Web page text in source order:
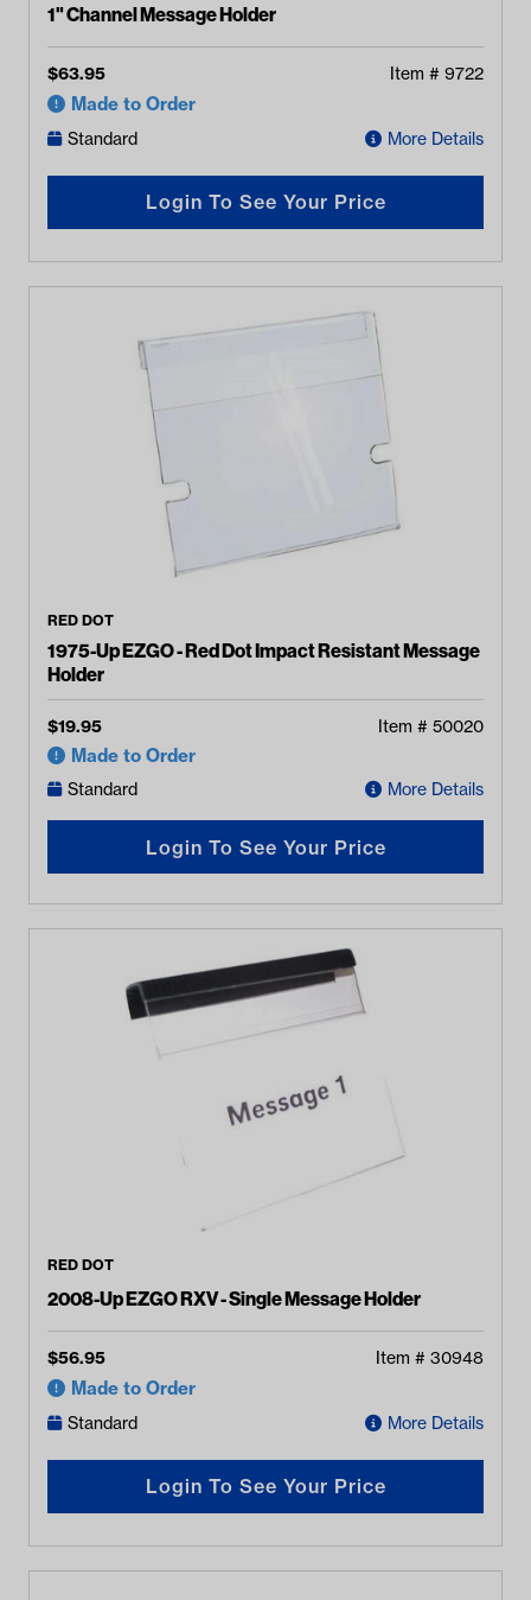
1" Channel Message Holder
$63.95 Item # 9722
Made to Order
Standard More Details
Login To See Your Price
RED DOT
1975-Up EZGO - Red Dot Impact Resistant Message
Holder
$19.95 Item # 50020
Made to Order
Standard More Details
Login To See Your Price
RED DOT
2008-Up EZGO RXV - Single Message Holder
$56.95 Item # 30948
Made to Order
Standard More Details
Login To See Your Price